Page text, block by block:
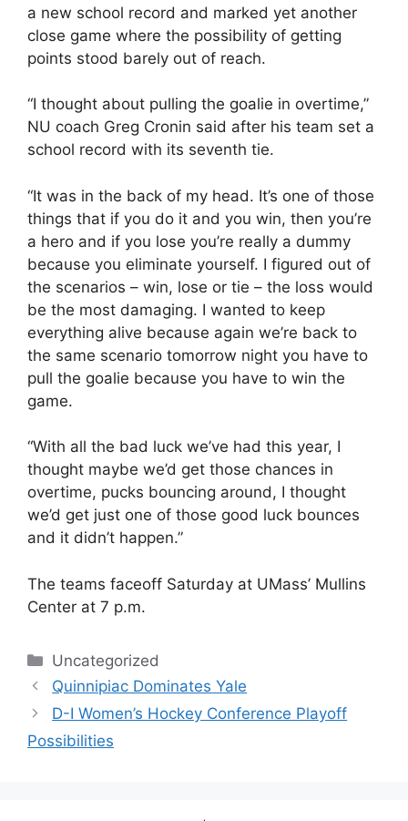
a new school record and marked yet another
close game where the possibility of getting
points stood barely out of reach.
“I thought about pulling the goalie in overtime,”
NU coach Greg Cronin said after his team set a
school record with its seventh tie.
“It was in the back of my head. It’s one of those
things that if you do it and you win, then you’re
a hero and if you lose you’re really a dummy
because you eliminate yourself. I figured out of
the scenarios – win, lose or tie – the loss would
be the most damaging. I wanted to keep
everything alive because again we’re back to
the same scenario tomorrow night you have to
pull the goalie because you have to win the
game.
“With all the bad luck we’ve had this year, I
thought maybe we’d get those chances in
overtime, pucks bouncing around, I thought
we’d get just one of those good luck bounces
and it didn’t happen.”
The teams faceoff Saturday at UMass’ Mullins
Center at 7 p.m.
Categories
Uncategorized
Quinnipiac Dominates Yale
D-I Women’s Hockey Conference Playoff
Possibilities